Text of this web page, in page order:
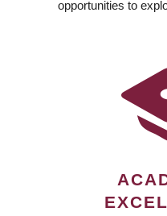
opportunities to